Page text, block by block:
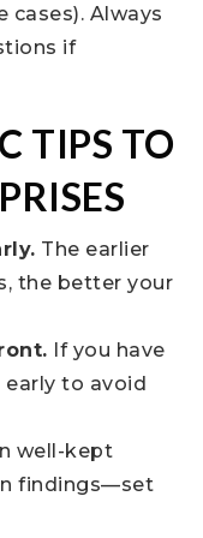
cases). Always
if
TIPS TO
The earlier
the better your
If you have
early to avoid
well-kept
findings—set